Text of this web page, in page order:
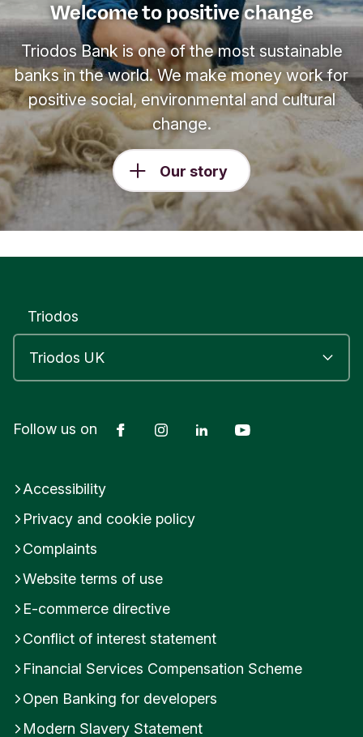
Welcome to positive change
Triodos Bank is one of the most sustainable
banks in the world. We make money work for
positive social, environmental and cultural
change.
Our story
Triodos
Follow us on FacebookInstagramLinkedIn
Accessibility
Privacy and cookie policy
Complaints
Website terms of use
E-commerce directive
Conflict of interest statement
Financial Services Compensation Scheme
Open Banking for developers
Modern Slavery Statement